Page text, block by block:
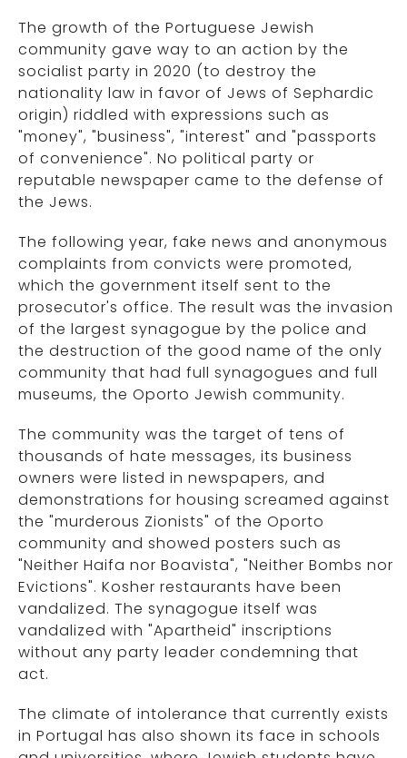
The growth of the Portuguese Jewish
community gave way to an action by the
socialist party in 2020 (to destroy the
nationality law in favor of Jews of Sephardic
origin) riddled with expressions such as
"money", "business", "interest" and "passports
of convenience". No political party or
reputable newspaper came to the defense of
the Jews.
The following year, fake news and anonymous
complaints from convicts were promoted,
which the government itself sent to the
prosecutor's office. The result was the invasion
of the largest synagogue by the police and
the destruction of the good name of the only
community that had full synagogues and full
museums, the Oporto Jewish community.
The community was the target of tens of
thousands of hate messages, its business
owners were listed in newspapers, and
demonstrations for housing screamed against
the "murderous Zionists" of the Oporto
community and showed posters such as
"Neither Haifa nor Boavista", "Neither Bombs nor
Evictions". Kosher restaurants have been
vandalized. The synagogue itself was
vandalized with "Apartheid" inscriptions
without any party leader condemning that
act.
The climate of intolerance that currently exists
in Portugal has also shown its face in schools